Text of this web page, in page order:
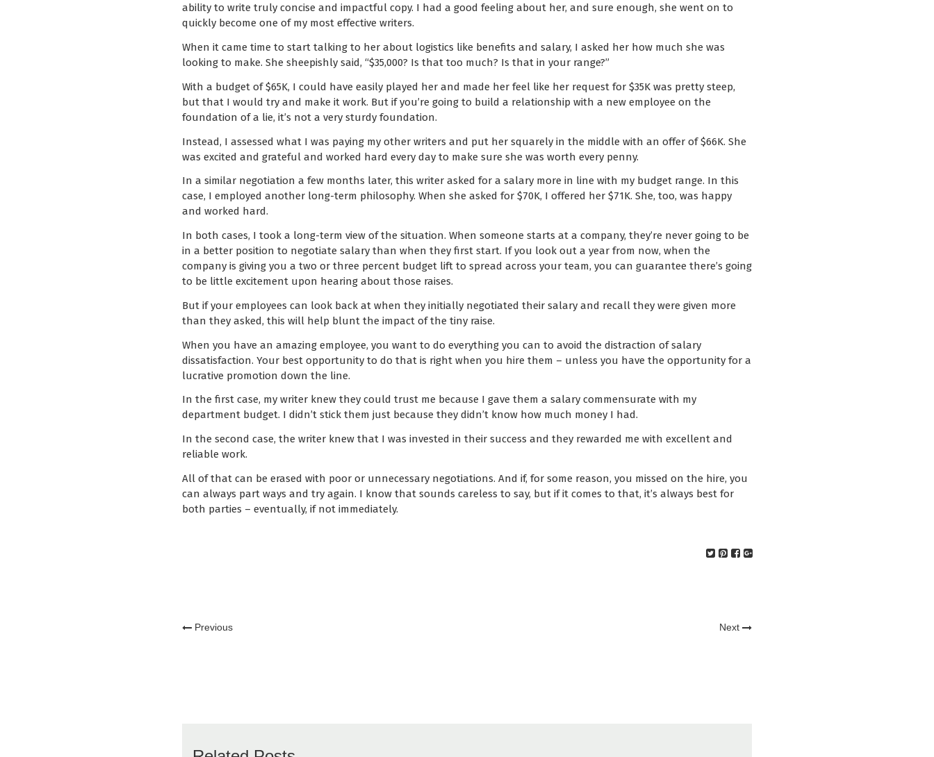
ability to write truly concise and impactful copy. I had a good feeling about her, and sure enough, she went on to
quickly become one of my most effective writers.
When it came time to start talking to her about logistics like benefits and salary, I asked her how much she was
looking to make. She sheepishly said, “$35,000? Is that too much? Is that in your range?”
With a budget of $65K, I could have easily played her and made her feel like her request for $35K was pretty steep,
but that I would try and make it work. But if you’re going to build a relationship with a new employee on the
foundation of a lie, it’s not a very sturdy foundation.
Instead, I assessed what I was paying my other writers and put her squarely in the middle with an offer of $66K. She
was excited and grateful and worked hard every day to make sure she was worth every penny.
In a similar negotiation a few months later, this writer asked for a salary more in line with my budget range. In this
case, I employed another long-term philosophy. When she asked for $70K, I offered her $71K. She, too, was happy
and worked hard.
In both cases, I took a long-term view of the situation. When someone starts at a company, they’re never going to be
in a better position to negotiate salary than when they first start. If you look out a year from now, when the
company is giving you a two or three percent budget lift to spread across your team, you can guarantee there’s going
to be little excitement upon hearing about those raises.
But if your employees can look back at when they initially negotiated their salary and recall they were given more
than they asked, this will help blunt the impact of the tiny raise.
When you have an amazing employee, you want to do everything you can to avoid the distraction of salary
dissatisfaction. Your best opportunity to do that is right when you hire them – unless you have the opportunity for a
lucrative promotion down the line.
In the first case, my writer knew they could trust me because I gave them a salary commensurate with my
department budget. I didn’t stick them just because they didn’t know how much money I had.
In the second case, the writer knew that I was invested in their success and they rewarded me with excellent and
reliable work.
All of that can be erased with poor or unnecessary negotiations. And if, for some reason, you missed on the hire, you
can always part ways and try again. I know that sounds careless to say, but if it comes to that, it’s always best for
both parties – eventually, if not immediately.
Previous Next